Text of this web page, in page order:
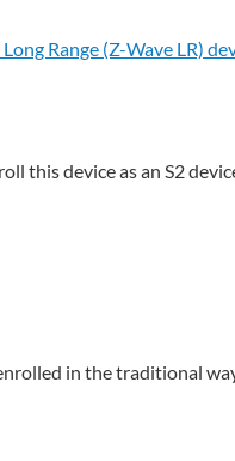
Range (Z-Wave LR)
this device as an S2
in the traditional